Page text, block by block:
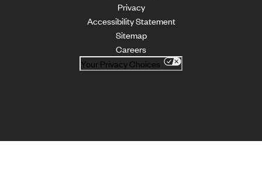
Privacy
Accessibility Statement
Sitemap
Careers
Your Privacy Choices